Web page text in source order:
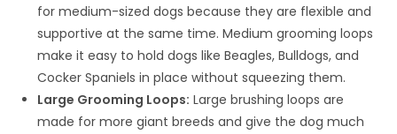
for medium-sized dogs because they are flexible and
supportive at the same time. Medium grooming loops
make it easy to hold dogs like Beagles, Bulldogs, and
Cocker Spaniels in place without squeezing them.
Large Grooming Loops: Large brushing loops are
made for more giant breeds and give the dog much